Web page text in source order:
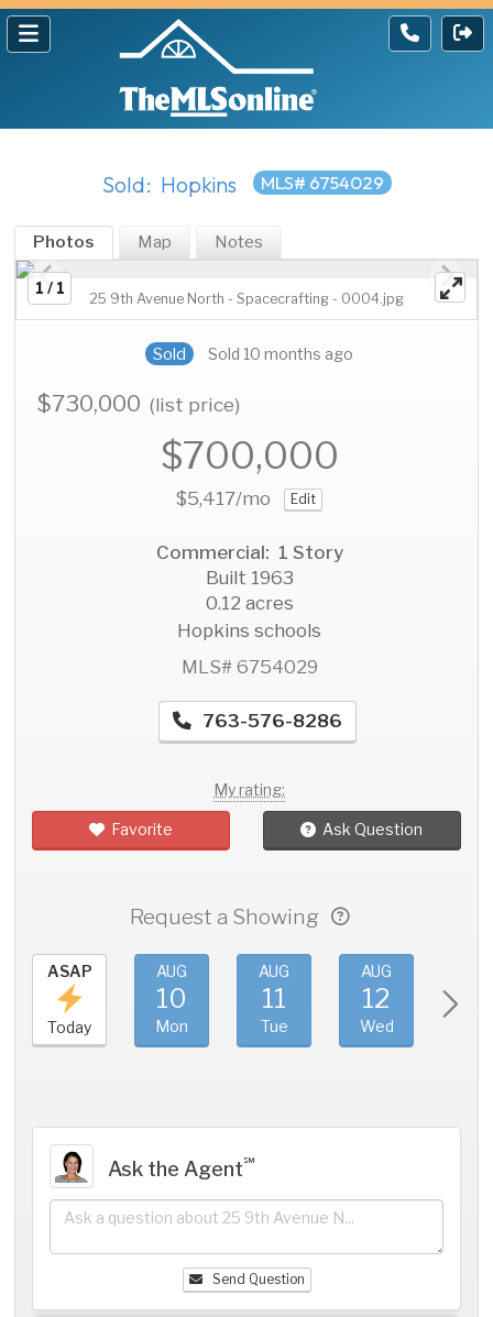
Sold: Hopkins MLS# 6754029
Photos Map Notes
1 / 1
25 9th Avenue North - Spacecrafting - 0004.jpg
Sold Sold 10 months ago
$730,000(list price)
$700,000
$5,417/mo Edit
Commercial: 1 Story
Built 1963
0.12 acres
Hopkins schools
MLS# 6754029
763-576-8286
My rating:
Favorite Ask Question
Request a Showing
ASAP
Today
AUG
10
Mon
AUG
11
Tue
AUG
12
Wed
Ask the Agent℠
Send Question